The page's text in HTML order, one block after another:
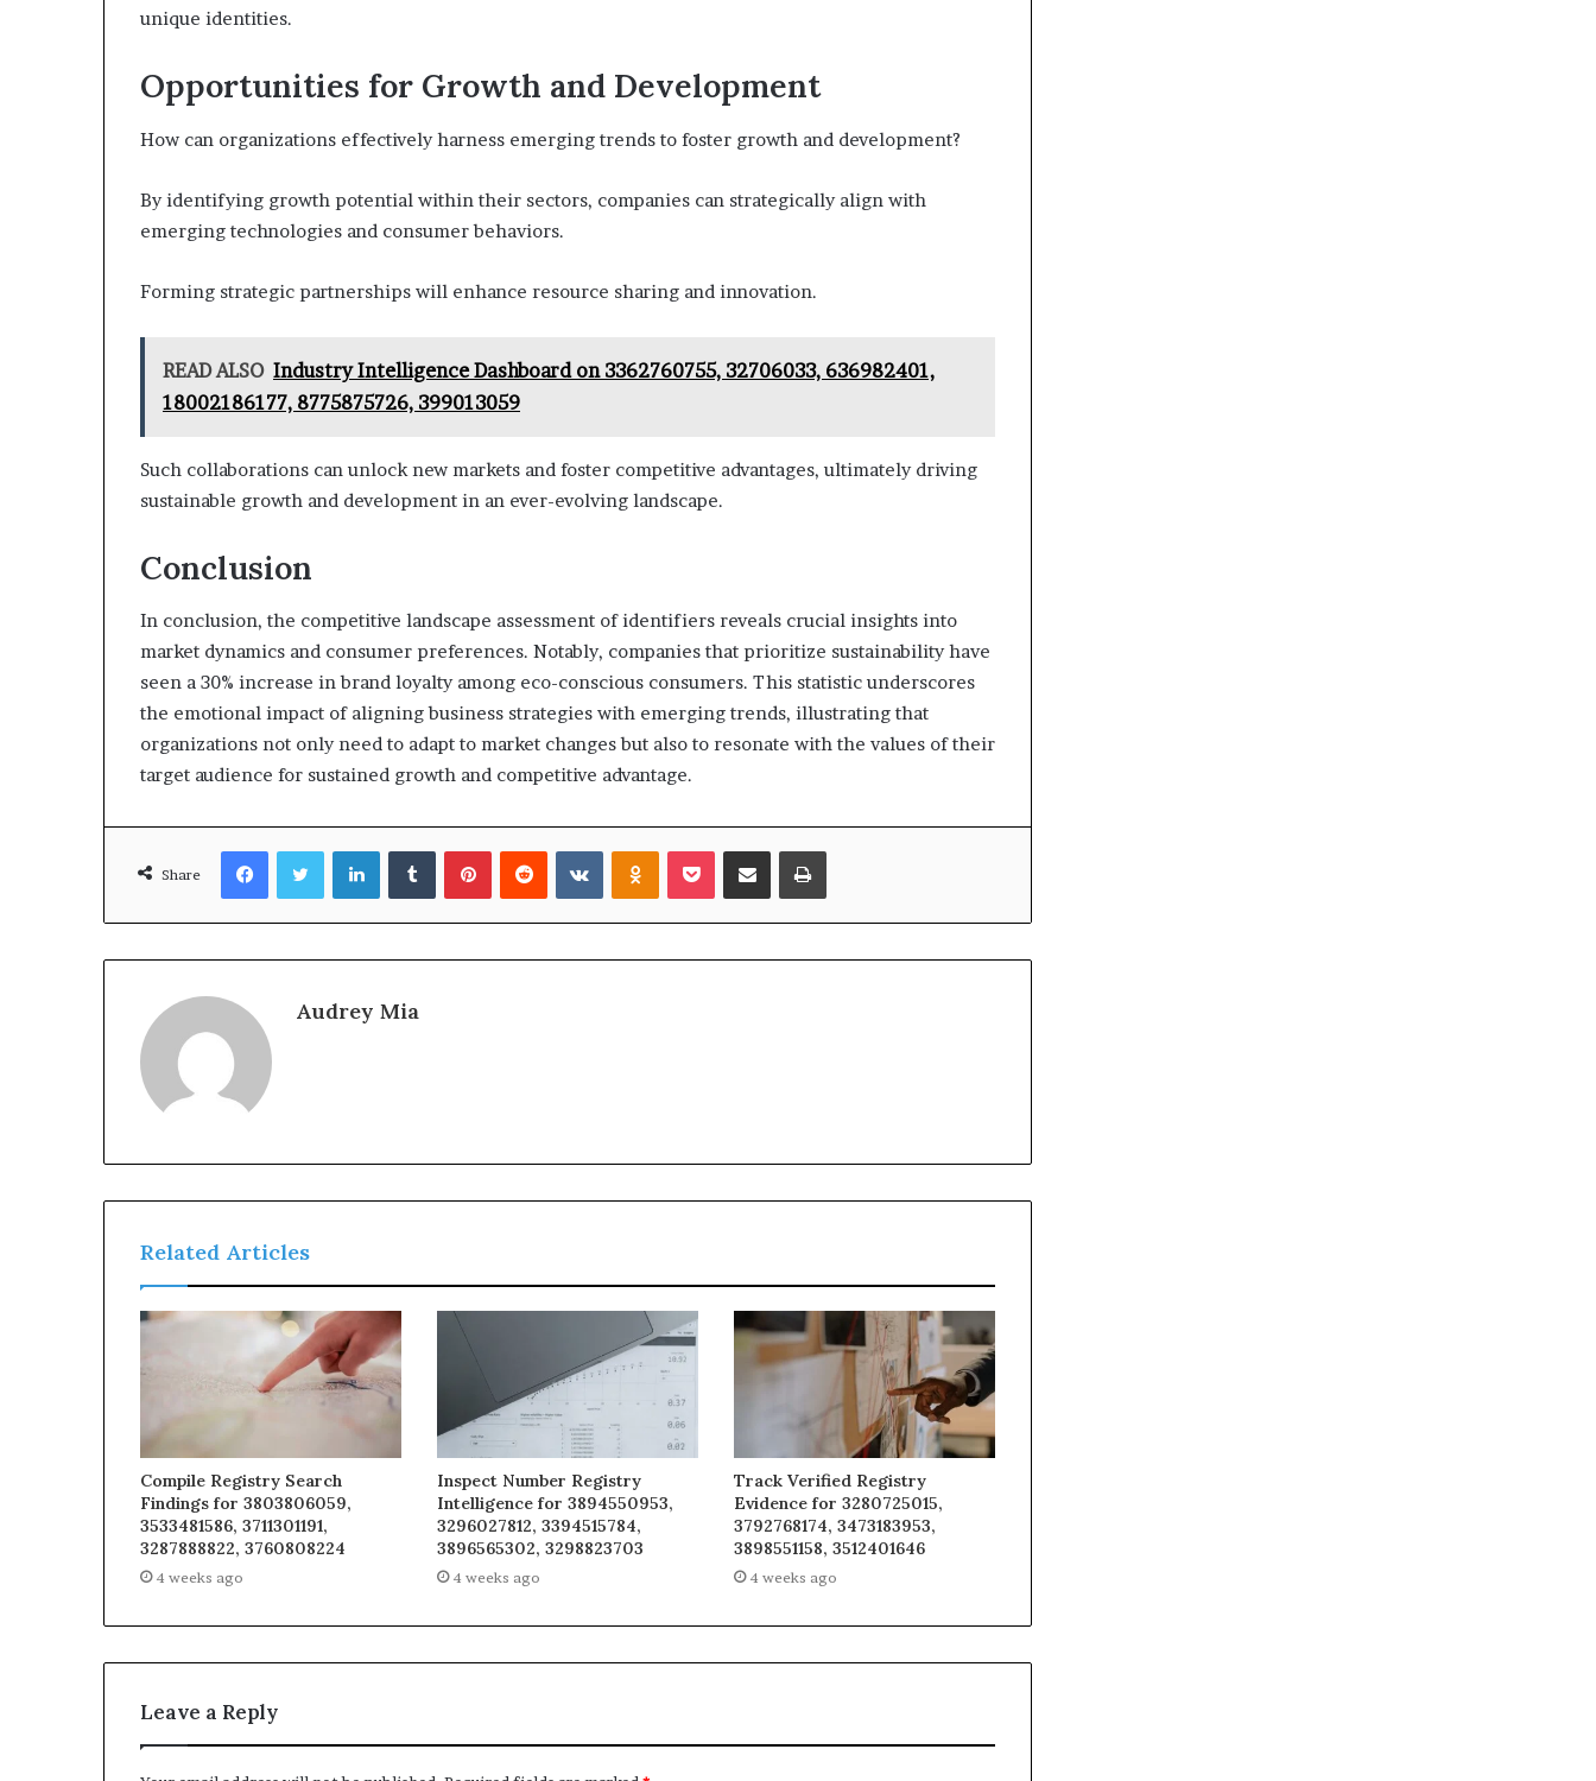
unique identities.
Opportunities for Growth and Development
How can organizations effectively harness emerging trends to foster growth and development?
By identifying growth potential within their sectors, companies can strategically align with
emerging technologies and consumer behaviors.
Forming strategic partnerships will enhance resource sharing and innovation.
READ ALSO Industry Intelligence Dashboard on 3362760755, 32706033, 636982401,
18002186177, 8775875726, 399013059
Such collaborations can unlock new markets and foster competitive advantages, ultimately driving
sustainable growth and development in an ever-evolving landscape.
Conclusion
In conclusion, the competitive landscape assessment of identifiers reveals crucial insights into
market dynamics and consumer preferences. Notably, companies that prioritize sustainability have
seen a 30% increase in brand loyalty among eco-conscious consumers. This statistic underscores
the emotional impact of aligning business strategies with emerging trends, illustrating that
organizations not only need to adapt to market changes but also to resonate with the values of their
target audience for sustained growth and competitive advantage.
Share
FacebookTwitterLinkedInTumblrPinterestReddit VKontakteOdnoklassniki
Pocket Share via Email Print
Audrey Mia
Related Articles
Compile Registry Search
Findings for 3803806059,
3533481586, 3711301191,
3287888822, 3760808224
4 weeks ago
Inspect Number Registry
Intelligence for 3894550953,
3296027812, 3394515784,
3896565302, 3298823703
4 weeks ago
Track Verified Registry
Evidence for 3280725015,
3792768174, 3473183953,
3898551158, 3512401646
4 weeks ago
Leave a Reply